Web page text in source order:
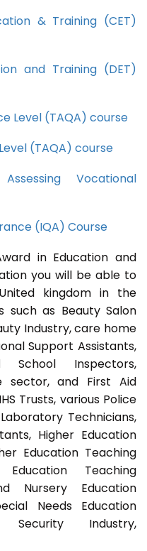
& Training (CET)
and Training (DET)
Level (TAQA) course
(TAQA) course
Vocational
(IQA) Course
in Education and
you will be able to
kingdom in the
such as Beauty Salon
Industry, care home
Support Assistants,
School Inspectors,
sector, and First Aid
Trusts, various Police
Technicians,
Higher Education
Education Teaching
Education Teaching
Nursery Education
Needs Education
Security Industry,